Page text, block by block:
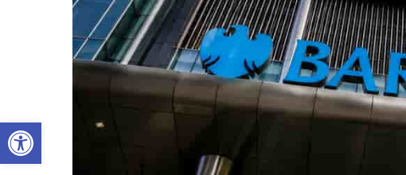
Open toolbar